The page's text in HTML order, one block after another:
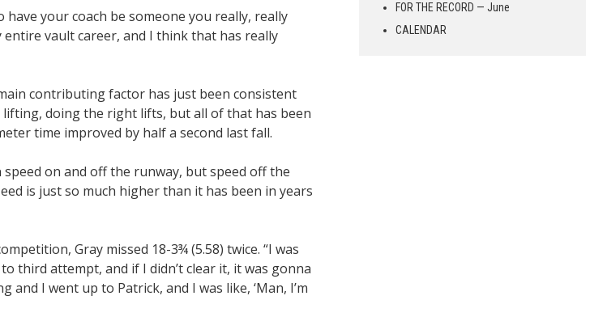
your coach be someone you really, really
vault career, and I think that has really
contributing factor has just been consistent
doing the right lifts, but all of that has been
time improved by half a second last fall.
speed on and off the runway, but speed off the
is just so much higher than it has been in years
Gray missed 18-3¾ (5.58) twice. “I was
third attempt, and if I didn’t clear it, it was gonna
and I went up to Patrick, and I was like, ‘Man, I’m
FOR THE RECORD — June
CALENDAR